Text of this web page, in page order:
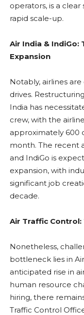
operators, is a
rapid scale-up.
Air India &
Expansion
Notably, airlines
drives.
India has
crew, with the
approximately 600
month. The recent
and IndiGo is
expansion, with
significant job
decade.
Air Traffic
Nonetheless,
bottleneck lies in
anticipated rise in
human resource
hiring, there
Traffic Control